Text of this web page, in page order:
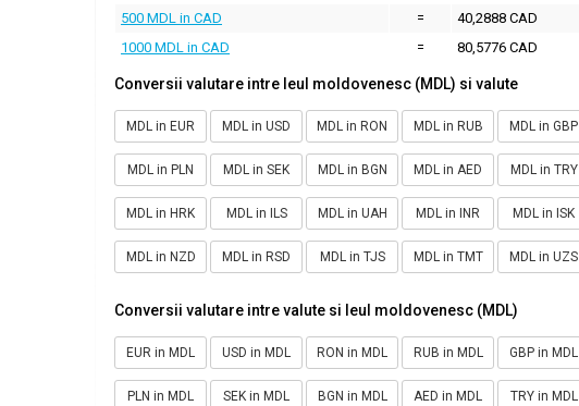
500 MDL in CAD
=
40,2888 CAD
1000 MDL in CAD
= 80,5776 CAD
Conversii valutare intre leul moldovenesc (MDL) si valute
MDL in EUR MDL in USD MDL in RON MDL in RUB MDL in GBP
MDL in PLN MDL in SEK MDL in BGN MDL in AED MDL in TRY
MDL in HRK MDL in ILS MDL in UAH MDL in INR MDL in ISK
MDL in NZD MDL in RSD MDL in TJS MDL in TMT MDL in UZS
Conversii valutare intre valute si leul moldovenesc (MDL)
EUR in MDL USD in MDL RON in MDL RUB in MDL GBP in MDL
PLN in MDL SEK in MDL BGN in MDL AED in MDL TRY in MDL